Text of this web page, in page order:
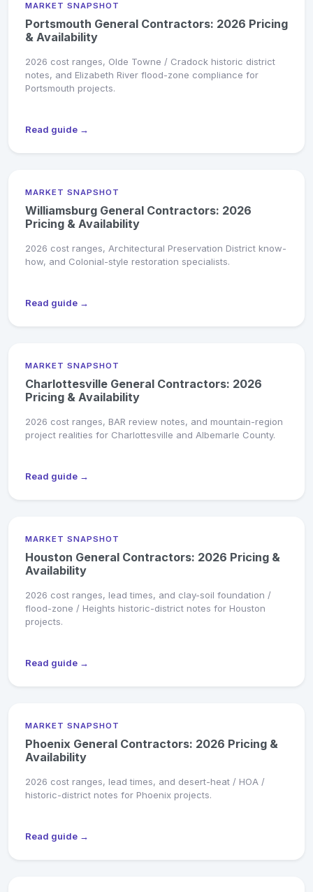
MARKET SNAPSHOT
Portsmouth General Contractors: 2026 Pricing
& Availability
2026 cost ranges, Olde Towne / Cradock historic district
notes, and Elizabeth River flood-zone compliance for
Portsmouth projects.
Read guide →
MARKET SNAPSHOT
Williamsburg General Contractors: 2026
Pricing & Availability
2026 cost ranges, Architectural Preservation District know-
how, and Colonial-style restoration specialists.
Read guide →
MARKET SNAPSHOT
Charlottesville General Contractors: 2026
Pricing & Availability
2026 cost ranges, BAR review notes, and mountain-region
project realities for Charlottesville and Albemarle County.
Read guide →
MARKET SNAPSHOT
Houston General Contractors: 2026 Pricing &
Availability
2026 cost ranges, lead times, and clay-soil foundation /
flood-zone / Heights historic-district notes for Houston
projects.
Read guide →
MARKET SNAPSHOT
Phoenix General Contractors: 2026 Pricing &
Availability
2026 cost ranges, lead times, and desert-heat / HOA /
historic-district notes for Phoenix projects.
Read guide →